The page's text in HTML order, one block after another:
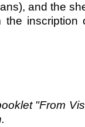
and the
the
"From